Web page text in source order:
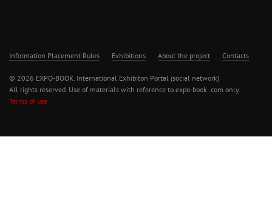
Information Placement Rules Exhibitions About the project Contacts
© 2026 EXPO-BOOK. International Exhibiton Portal (social network)
All rights reserved. Use of materials with reference to expo-book .com only.
Terms of use